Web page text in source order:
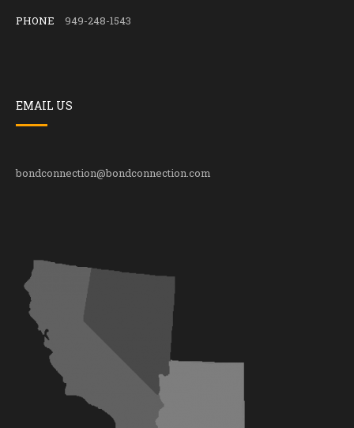
PHONE 949-248-1543
EMAIL US
bondconnection@bondconnection.com